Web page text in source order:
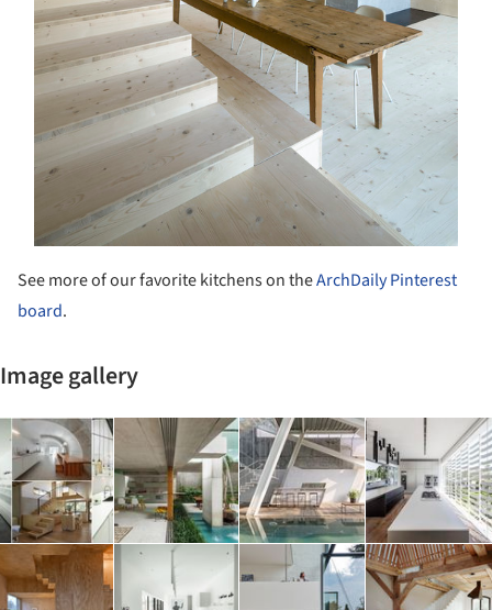
See more of our favorite kitchens on theArchDaily Pinterest
board.
Image gallery